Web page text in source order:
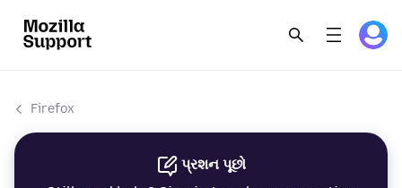
Firefox
પ્રશન પૂછો